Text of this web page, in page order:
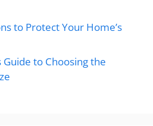
to Protect Your Home’s
Guide to Choosing the